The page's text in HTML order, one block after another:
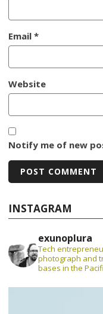
Email*
Website
Notify me of new
INSTAGRAM
exunoplura
Tech
photograph and
bases in the